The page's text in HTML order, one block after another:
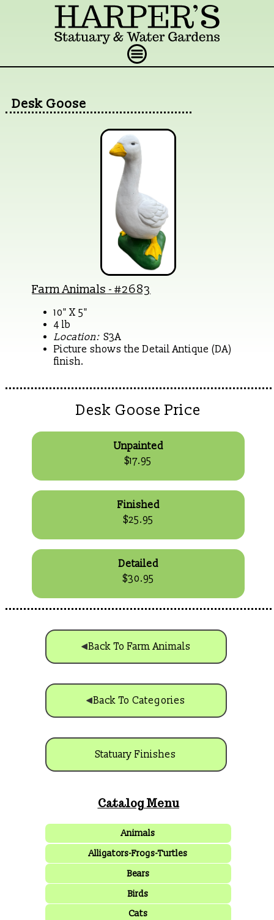
Desk Goose
Farm Animals - #2683
10" X 5"
4 lb
Location:S3A
Picture shows the Detail Antique (DA)
finish.
Desk Goose Price
Unpainted
$17.95
Finished
$25.95
Detailed
$30.95
Back To Farm Animals
Back To Categories
Statuary Finishes
Catalog Menu
Animals
Alligators-Frogs-Turtles
Bears
Birds
Cats